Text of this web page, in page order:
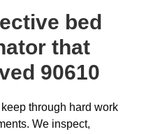
bed
that
90610
through hard work
We inspect,